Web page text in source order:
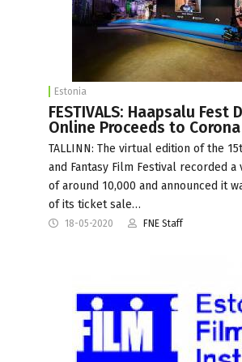
Estonia
FESTIVALS: Haapsalu Fest
Online Proceeds to
TALLINN: The virtual edition of the
and Fantasy Film Festival recorded
of around 10,000 and announced it
of its ticket sale…
18-05-2020 FNE Staff